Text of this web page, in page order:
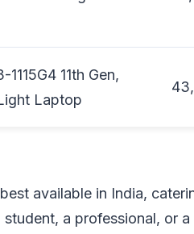
11th Gen,
Laptop
available in India,
a professional, or a